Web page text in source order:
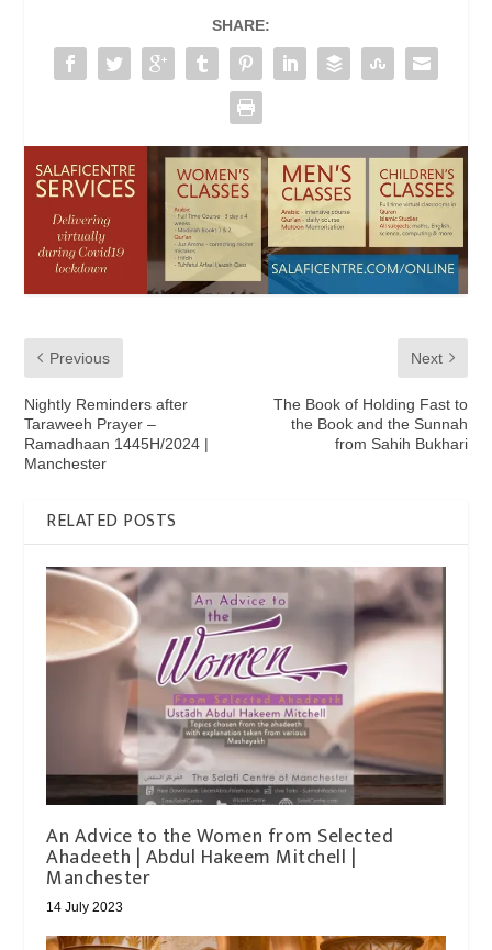
SHARE:
Previous
Nightly Reminders after
Taraweeh Prayer –
Ramadhaan 1445H/2024 |
Manchester
Next
The Book of Holding Fast to
the Book and the Sunnah
from Sahih Bukhari
RELATED POSTS
An Advice to the Women from Selected
Ahadeeth | Abdul Hakeem Mitchell |
Manchester
14 July 2023